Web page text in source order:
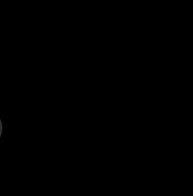
tab)in a new tab)